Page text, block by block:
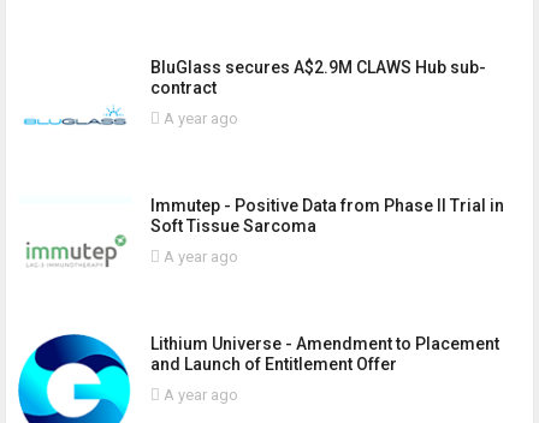
BluGlass secures A$2.9M CLAWS Hub sub-
contract
A year ago
Immutep - Positive Data from Phase II Trial in
Soft Tissue Sarcoma
A year ago
Lithium Universe - Amendment to Placement
and Launch of Entitlement Offer
A year ago